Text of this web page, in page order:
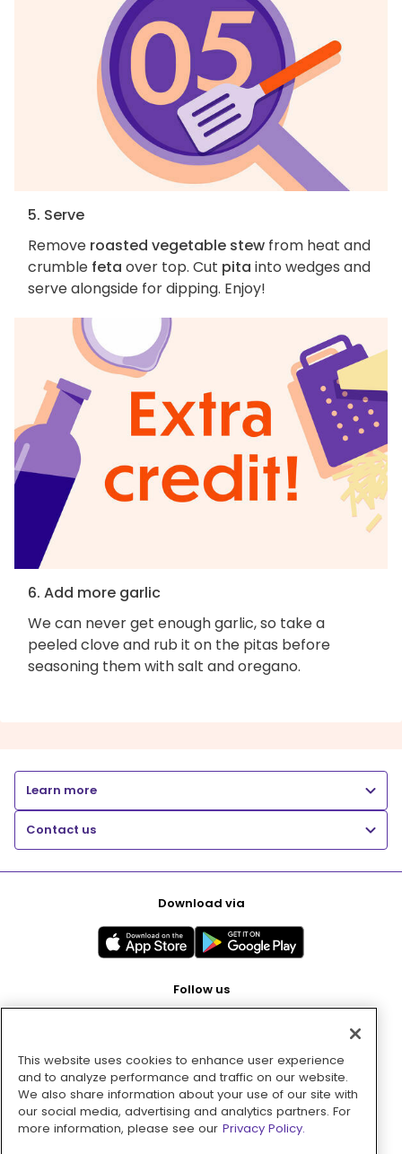
5. Serve
Remove roasted vegetable stew from heat and
crumble feta over top. Cut pita into wedges and
serve alongside for dipping. Enjoy!
6. Add more garlic
We can never get enough garlic, so take a
peeled clove and rub it on the pitas before
seasoning them with salt and oregano.
Learn more
Contact us
Download via
Follow us
Pay with
This website uses cookies to enhance user experience
and to analyze performance and traffic on our website.
We also share information about your use of our site with
our social media, advertising and analytics partners. For
more information, please see our Privacy Policy.